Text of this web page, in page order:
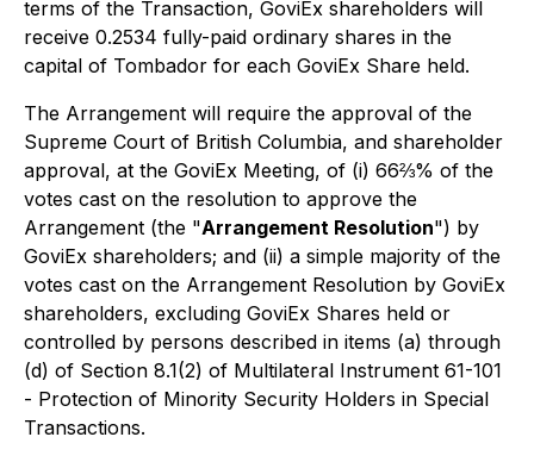
terms of the Transaction, GoviEx shareholders will
receive 0.2534 fully-paid ordinary shares in the
capital of Tombador for each GoviEx Share held.
The Arrangement will require the approval of the
Supreme Court of British Columbia, and shareholder
approval, at the GoviEx Meeting, of (i) 66⅔% of the
votes cast on the resolution to approve the
Arrangement (the "Arrangement Resolution") by
GoviEx shareholders; and (ii) a simple majority of the
votes cast on the Arrangement Resolution by GoviEx
shareholders, excluding GoviEx Shares held or
controlled by persons described in items (a) through
(d) of Section 8.1(2) of Multilateral Instrument 61-101
- Protection of Minority Security Holders in Special
Transactions.